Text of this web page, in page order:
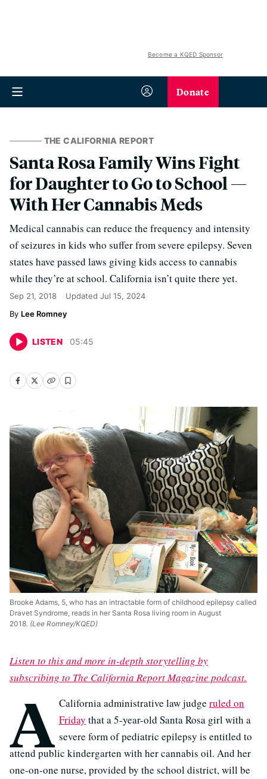
Become a KQED Sponsor
Donate
THE CALIFORNIA REPORT
Santa Rosa Family Wins Fight
for Daughter to Go to School —
With Her Cannabis Meds
Medical cannabis can reduce the frequency and intensity
of seizures in kids who suffer from severe epilepsy. Seven
states have passed laws giving kids access to cannabis
while they’re at school. California isn’t quite there yet.
Sep 21, 2018 Updated Jul 15, 2024
Lee Romney
LISTEN 05:45
Brooke Adams, 5, who has an intractable form of childhood epilepsy called
Dravet Syndrome, reads in her Santa Rosa living room in August
2018. (Lee Romney/KQED)
Listen to this and more in-depth storytelling by
subscribing to The California Report Magazine podcast.
A California administrative law judge ruled on
Friday that a 5-year-old Santa Rosa girl with a
severe form of pediatric epilepsy is entitled to
attend public kindergarten with her cannabis oil. And her
one-on-one nurse, provided by the school district, will be